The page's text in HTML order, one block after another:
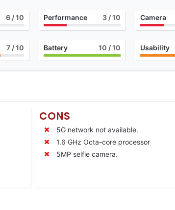
6/ 10 Performance 3 / 10 Camera
7/ 10 Battery 10 / 10 Usability
CONS
5G network not available.
1.6 GHz Octa-core processor
5MP selfie camera.